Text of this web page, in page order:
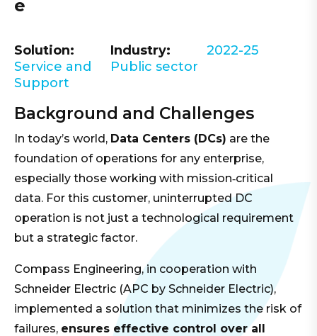
e
Solution:
Service and
Support
Industry:
Public sector
2022-25
Background and Challenges
In today’s world, Data Centers (DCs) are the
foundation of operations for any enterprise,
especially those working with mission‑critical
data. For this customer, uninterrupted DC
operation is not just a technological requirement
but a strategic factor.
Compass Engineering, in cooperation with
Schneider Electric (APC by Schneider Electric),
implemented a solution that minimizes the risk of
failures, ensures effective control over all